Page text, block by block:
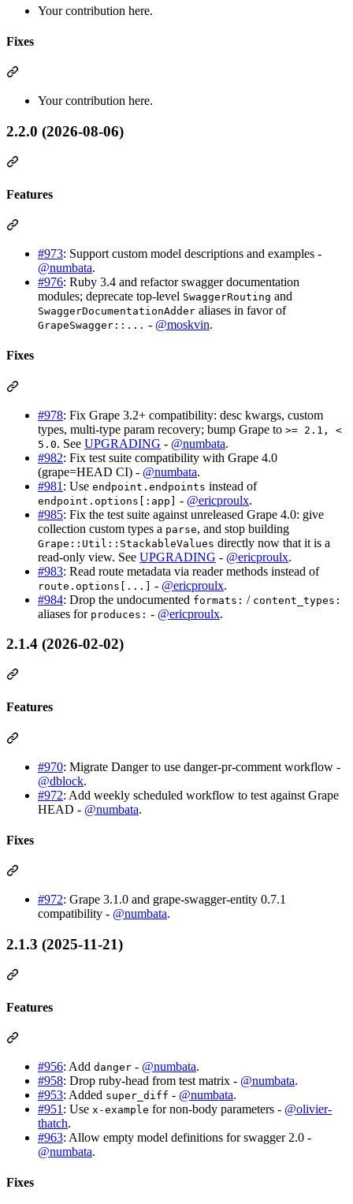
Your contribution here.
Fixes
Your contribution here.
2.2.0 (2026-08-06)
Features
#973: Support custom model descriptions and examples -
@numbata.
#976: Ruby 3.4 and refactor swagger documentation
modules; deprecate top-level SwaggerRouting and
SwaggerDocumentationAdder aliases in favor of
GrapeSwagger::... - @moskvin.
Fixes
#978: Fix Grape 3.2+ compatibility: desc kwargs, custom
types, multi-type param recovery; bump Grape to >= 2.1, <
5.0. See UPGRADING - @numbata.
#982: Fix test suite compatibility with Grape 4.0
(grape=HEAD CI) - @numbata.
#981 : Use endpoint.endpoints instead of
endpoint.options[:app] - @ericproulx.
#985: Fix the test suite against unreleased Grape 4.0: give
collection custom types a parse, and stop building
Grape::Util::StackableValues directly now that it is a
read-only view. See UPGRADING - @ericproulx.
#983: Read route metadata via reader methods instead of
route.options[...] - @ericproulx.
#984: Drop the undocumented formats: / content_types:
aliases for produces: - @ericproulx.
2.1.4 (2026-02-02)
Features
#970: Migrate Danger to use danger-pr-comment workflow -
@dblock.
#972: Add weekly scheduled workflow to test against Grape
HEAD - @numbata.
Fixes
#972: Grape 3.1.0 and grape-swagger-entity 0.7.1
compatibility - @numbata.
2.1.3 (2025-11-21)
Features
#956: Add danger - @numbata.
#958: Drop ruby-head from test matrix - @numbata.
#953: Added super_diff - @numbata.
#951 : Use x-example for non-body parameters - @olivier-
thatch.
#963: Allow empty model definitions for swagger 2.0 -
@numbata.
Fixes